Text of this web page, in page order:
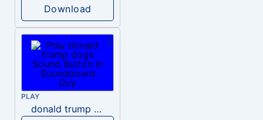
Download
PLAY
donald trump dogs